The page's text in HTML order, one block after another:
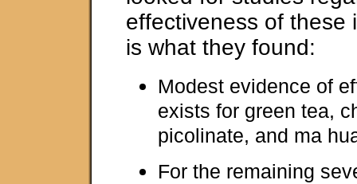
effectiveness of these
is what they found:
Modest evidence of
exists for green tea,
picolinate, and ma
For the remaining